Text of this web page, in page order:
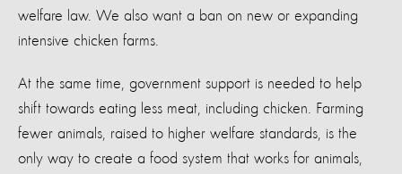
welfare law. We also want a ban on new or expanding
intensive chicken farms.
At the same time, government support is needed to help
shift towards eating less meat, including chicken. Farming
fewer animals, raised to higher welfare standards, is the
only way to create a food system that works for animals,